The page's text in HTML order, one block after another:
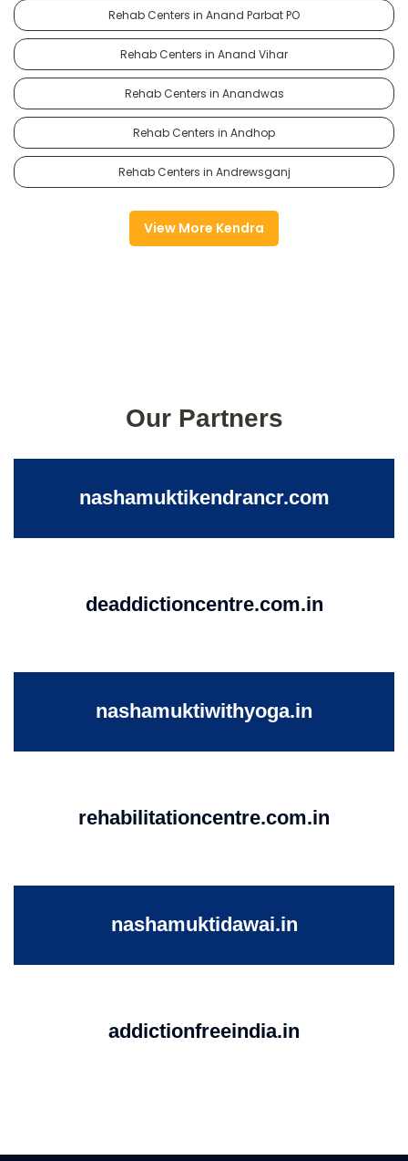
Rehab Centers in Anand Parbat PO
Rehab Centers in Anand Vihar
Rehab Centers in Anandwas
Rehab Centers in Andhop
Rehab Centers in Andrewsganj
View More Kendra
Our Partners
nashamuktikendrancr.com
deaddictioncentre.com.in
nashamuktiwithyoga.in
rehabilitationcentre.com.in
nashamuktidawai.in
addictionfreeindia.in